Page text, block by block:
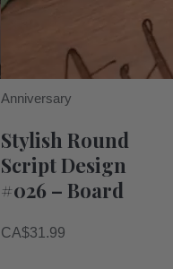
Anniversary
Stylish Round
Script Design
#026 – Board
CA$31.99